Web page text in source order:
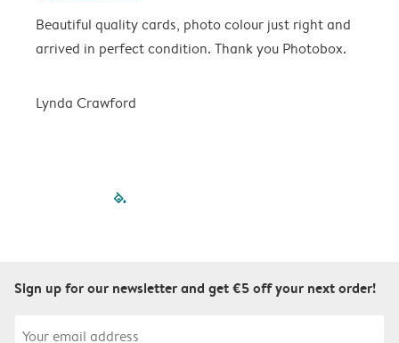
Beautiful quality cards, photo colour just right and
arrived in perfect condition. Thank you Photobox.
Lynda Crawford
filled-pagination
Sign up for our newsletter and get €5 off your next order!